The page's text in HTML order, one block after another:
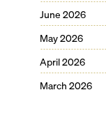
June 2026
May 2026
April 2026
March 2026